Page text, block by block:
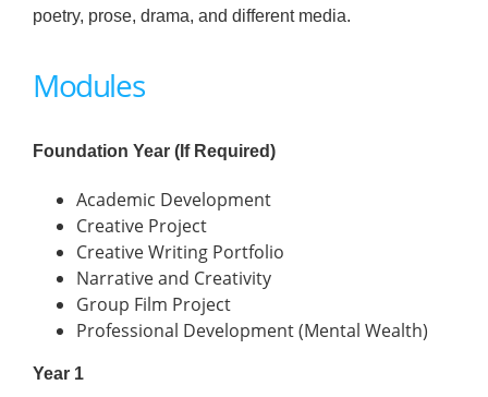
poetry, prose, drama, and different media.
Modules
Foundation Year (If Required)
Academic Development
Creative Project
Creative Writing Portfolio
Narrative and Creativity
Group Film Project
Professional Development (Mental Wealth)
Year 1